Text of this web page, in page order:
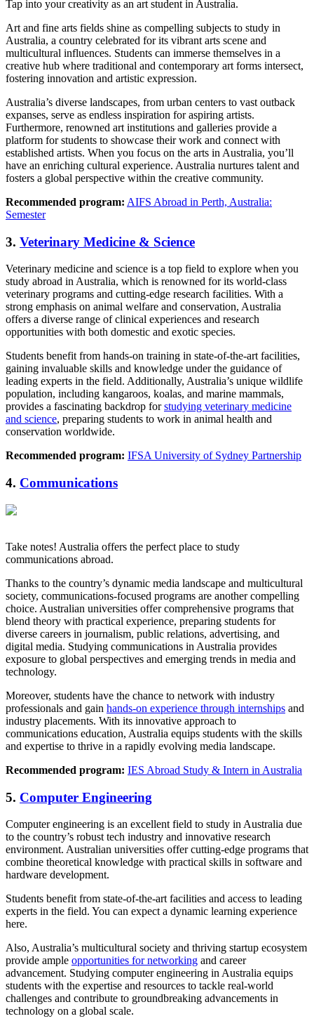
Tap into your creativity as an art student in Australia.
Art and fine arts fields shine as compelling subjects to study in
Australia, a country celebrated for its vibrant arts scene and
multicultural influences. Students can immerse themselves in a
creative hub where traditional and contemporary art forms intersect,
fostering innovation and artistic expression.
Australia’s diverse landscapes, from urban centers to vast outback
expanses, serve as endless inspiration for aspiring artists.
Furthermore, renowned art institutions and galleries provide a
platform for students to showcase their work and connect with
established artists. When you focus on the arts in Australia, you’ll
have an enriching cultural experience. Australia nurtures talent and
fosters a global perspective within the creative community.
Recommended program: AIFS Abroad in Perth, Australia:
Semester
3. Veterinary Medicine & Science
Veterinary medicine and science is a top field to explore when you
study abroad in Australia, which is renowned for its world-class
veterinary programs and cutting-edge research facilities. With a
strong emphasis on animal welfare and conservation, Australia
offers a diverse range of clinical experiences and research
opportunities with both domestic and exotic species.
Students benefit from hands-on training in state-of-the-art facilities,
gaining invaluable skills and knowledge under the guidance of
leading experts in the field. Additionally, Australia’s unique wildlife
population, including kangaroos, koalas, and marine mammals,
provides a fascinating backdrop forstudying veterinary medicine
and science, preparing students to work in animal health and
conservation worldwide.
Recommended program: IFSA University of Sydney Partnership
4. Communications
Take notes! Australia offers the perfect place to study
communications abroad.
Thanks to the country’s dynamic media landscape and multicultural
society, communications-focused programs are another compelling
choice. Australian universities offer comprehensive programs that
blend theory with practical experience, preparing students for
diverse careers in journalism, public relations, advertising, and
digital media. Studying communications in Australia provides
exposure to global perspectives and emerging trends in media and
technology.
Moreover, students have the chance to network with industry
professionals and gain hands-on experience through internships and
industry placements. With its innovative approach to
communications education, Australia equips students with the skills
and expertise to thrive in a rapidly evolving media landscape.
Recommended program: IES Abroad Study & Intern in Australia
5. Computer Engineering
Computer engineering is an excellent field to study in Australia due
to the country’s robust tech industry and innovative research
environment. Australian universities offer cutting-edge programs that
combine theoretical knowledge with practical skills in software and
hardware development.
Students benefit from state-of-the-art facilities and access to leading
experts in the field. You can expect a dynamic learning experience
here.
Also, Australia’s multicultural society and thriving startup ecosystem
provide ample opportunities for networking and career
advancement. Studying computer engineering in Australia equips
students with the expertise and resources to tackle real-world
challenges and contribute to groundbreaking advancements in
technology on a global scale.